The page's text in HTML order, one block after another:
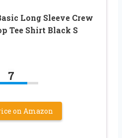
Long Sleeve Crew
Tee Shirt Black S
7
on Amazon